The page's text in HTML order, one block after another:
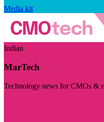
Media kit
Indian
MarTech
Technology news for CMOs &